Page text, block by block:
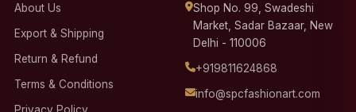
About Us
Export & Shipping
Return & Refund
Terms & Conditions
Privacy Policy
Shop No. 99, Swadeshi
Market, Sadar Bazaar, New
Delhi - 110006
+919811624868
info@spcfashionart.com